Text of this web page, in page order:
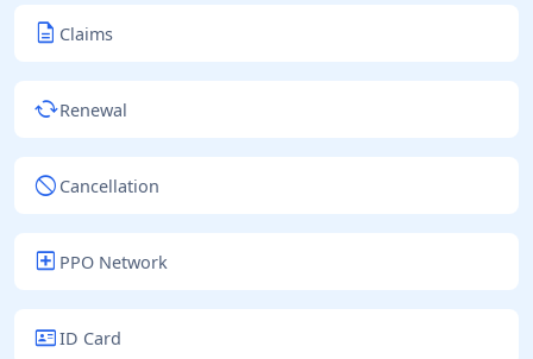
description Claims
cachedRenewal
block Cancellation
local_hospital PPO Network
id_cardID Card